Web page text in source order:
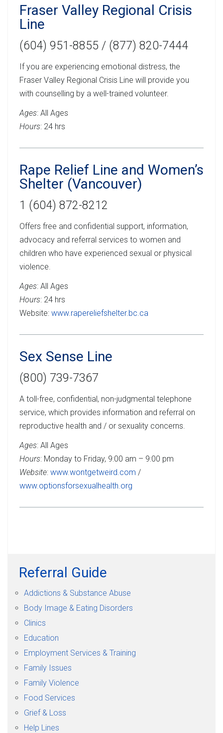
Fraser Valley Regional Crisis
Line
(604) 951-8855 / (877) 820-7444
If you are experiencing emotional distress, the
Fraser Valley Regional Crisis Line will provide you
with counselling by a well-trained volunteer.
Ages: All Ages
Hours: 24 hrs
Rape Relief Line and Women’s
Shelter (Vancouver)
1 (604) 872-8212
Offers free and confidential support, information,
advocacy and referral services to women and
children who have experienced sexual or physical
violence.
Ages: All Ages
Hours: 24 hrs
Website: www.rapereliefshelter.bc.ca
Sex Sense Line
(800) 739-7367
A toll-free, confidential, non-judgmental telephone
service, which provides information and referral on
reproductive health and / or sexuality concerns.
Ages: All Ages
Hours: Monday to Friday, 9:00 am – 9:00 pm
Website: www.wontgetweird.com /
www.optionsforsexualhealth.org
Referral Guide
Addictions & Substance Abuse
Body Image & Eating Disorders
Clinics
Education
Employment Services & Training
Family Issues
Family Violence
Food Services
Grief & Loss
Help Lines